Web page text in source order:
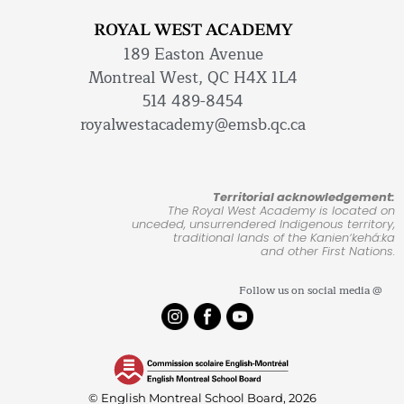
ROYAL WEST ACADEMY
189 Easton Avenue
Montreal West, QC H4X 1L4
514 489-8454
royalwestacademy@emsb.qc.ca
Territorial acknowledgement:
The Royal West Academy is located on
unceded, unsurrendered Indigenous territory,
traditional lands of the Kanienʼkehá:ka
and other First Nations.
Follow us on social media @
© English Montreal School Board, 2026